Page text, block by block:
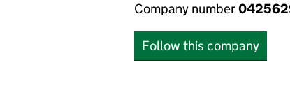
Company number
Follow this company